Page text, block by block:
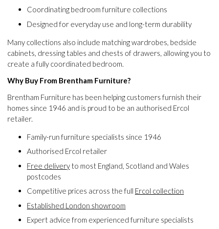
Coordinating bedroom furniture collections
Designed for everyday use and long-term durability
Many collections also include matching wardrobes, bedside
cabinets, dressing tables and chests of drawers, allowing you to
create a fully coordinated bedroom.
Why Buy From Brentham Furniture?
Brentham Furniture has been helping customers furnish their
homes since 1946 and is proud to be an authorised Ercol
retailer.
Family-run furniture specialists since 1946
Authorised Ercol retailer
Free delivery to most England, Scotland and Wales
postcodes
Competitive prices across the full Ercol collection
Established London showroom
Expert advice from experienced furniture specialists